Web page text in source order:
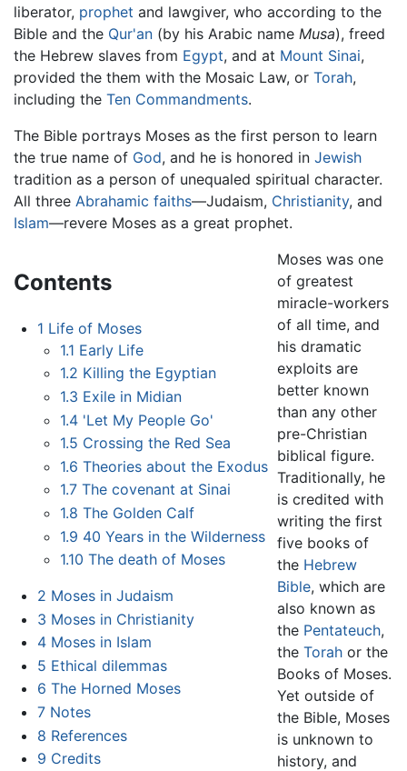
liberator, prophet and lawgiver, who according to the
Bible and the Qur'an (by his Arabic name Musa), freed
the Hebrew slaves from Egypt, and at Mount Sinai,
provided the them with the Mosaic Law, or Torah,
including the Ten Commandments.
The Bible portrays Moses as the first person to learn
the true name of God, and he is honored in Jewish
tradition as a person of unequaled spiritual character.
All three Abrahamic faiths—Judaism, Christianity, and
Islam—revere Moses as a great prophet.
Contents
1 Life of Moses
1.1 Early Life
1.2 Killing the Egyptian
1.3 Exile in Midian
1.4 'Let My People Go'
1.5 Crossing the Red Sea
1.6 Theories about the Exodus
1.7 The covenant at Sinai
1.8 The Golden Calf
1.9 40 Years in the Wilderness
1.10 The death of Moses
2 Moses in Judaism
3 Moses in Christianity
4 Moses in Islam
5 Ethical dilemmas
6 The Horned Moses
7 Notes
8 References
9 Credits
Moses was one
of greatest
miracle-workers
of all time, and
his dramatic
exploits are
better known
than any other
pre-Christian
biblical figure.
Traditionally, he
is credited with
writing the first
five books of
the Hebrew
Bible, which are
also known as
the Pentateuch,
theTorah or the
Books of Moses.
Yet outside of
the Bible, Moses
is unknown to
history, and